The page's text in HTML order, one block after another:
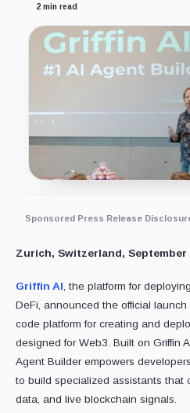
2 min read
Sponsored Press Release
Zurich, Switzerland, September
Griffin AI, the platform for
DeFi, announced the official
code platform for creating and
designed for Web3. Built on Griffin
Agent Builder empowers
to build specialized assistants that
data, and live blockchain signals.